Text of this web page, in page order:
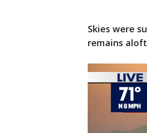
Skies were
remains